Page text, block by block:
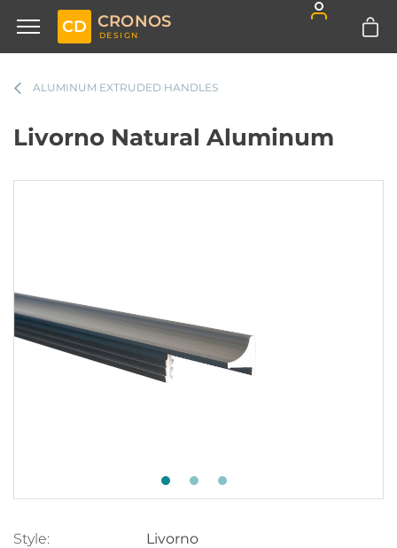
CD CRONOS
DESIGN
ALUMINUM EXTRUDED HANDLES
Livorno Natural Aluminum
Style:
Livorno